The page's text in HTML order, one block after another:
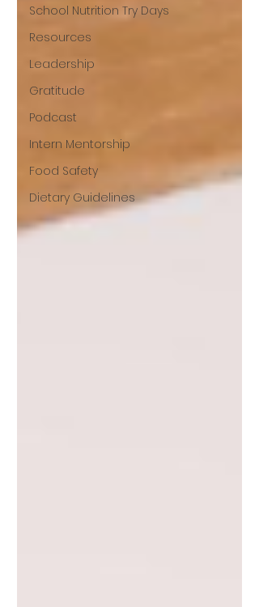
School Nutrition Try Days
Resources
Leadership
Gratitude
Podcast
Intern Mentorship
Food Safety
Dietary Guidelines